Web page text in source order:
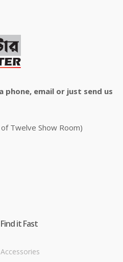
email or just send us
Twelve Show Room)
Find it Fast
Accessories